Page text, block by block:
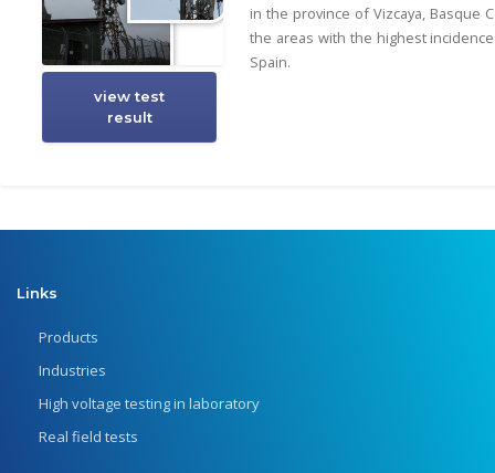
view test
result
in the province of Vizcaya, Basque
the areas with the highest
Spain.
Links
Products
Industries
High voltage testing in laboratory
Real field tests